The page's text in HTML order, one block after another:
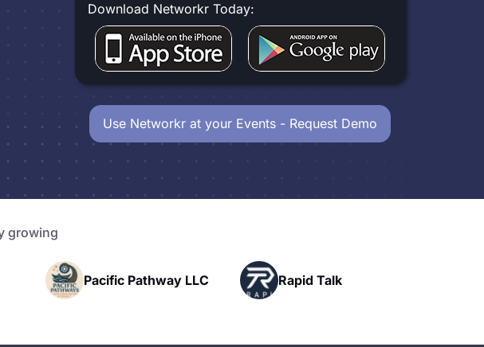
Download Networkr Today:
Use Networkr at your Events - Request Demo
growing
LLC Rapid Talk